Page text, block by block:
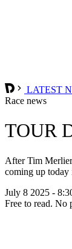
LATEST
Race news
TOUR
After Tim
coming up today
July 8 2025 -
Free to read. No